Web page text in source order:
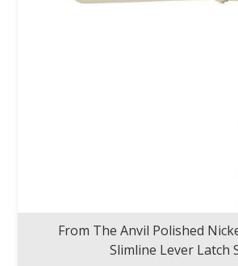
From The Anvil Polished
Slimline Lever Latch